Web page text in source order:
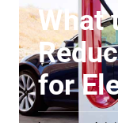
What
for